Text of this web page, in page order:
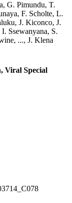
, G. Pimundu, T.
, F. Scholte, L.
, J. Kiconco, J.
I. Ssewanyana, S.
, ..., J. Klena
Viral Special